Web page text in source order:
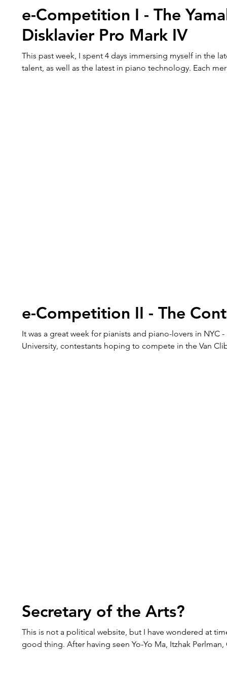
e-Competition I - The
Disklavier Pro Mark IV
This past week, I spent 4 days immersing myself in the
talent, as well as the latest in piano technology. Each mer
e-Competition II - The
It was a great week for pianists and piano-lovers in NYC
University, contestants hoping to compete in the Van
Secretary of the Arts?
This is not a political website, but I have wondered at
good thing. After having seen Yo-Yo Ma, Itzhak Perlman,